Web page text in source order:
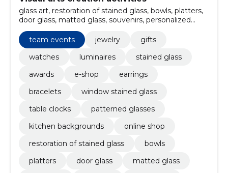
glass art, restoration of stained glass, bowls, platters,
door glass, matted glass, souvenirs, personalized
gifts, Stained glass, corporate gifts
team events
jewelry
gifts
watches
luminaires
stained glass
awards
e-shop
earrings
bracelets
window stained glass
table clocks
patterned glasses
kitchen backgrounds
online shop
restoration of stained glass
bowls
platters
door glass
matted glass